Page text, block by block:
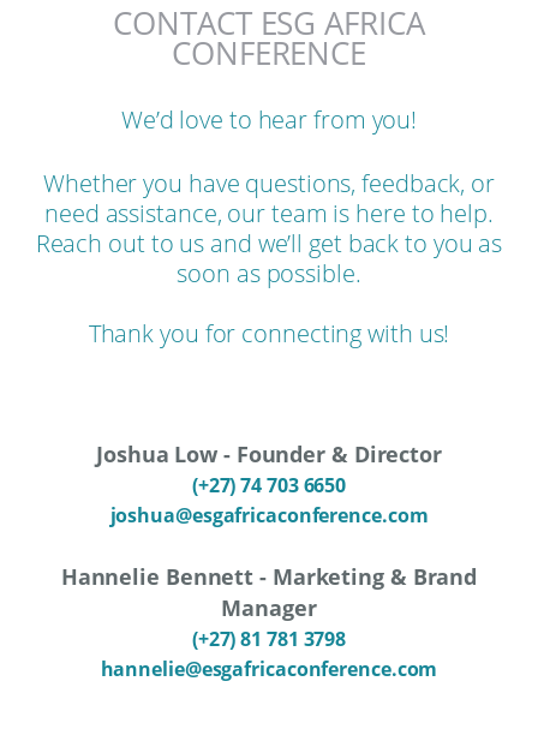
CONTACT ESG AFRICA
CONFERENCE
We’d love to hear from you!
Whether you have questions, feedback, or
need assistance, our team is here to help.
Reach out to us and we’ll get back to you as
soon as possible.
Thank you for connecting with us!
Joshua Low - Founder & Director
(+27) 74 703 6650
joshua@esgafricaconference.com
Hannelie Bennett - Marketing & Brand
Manager
(+27) 81 781 3798
hannelie@esgafricaconference.com